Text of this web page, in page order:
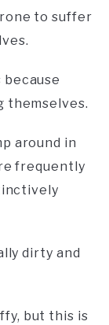
to suffer
themselves.
around in
frequently
dirty and
but this is